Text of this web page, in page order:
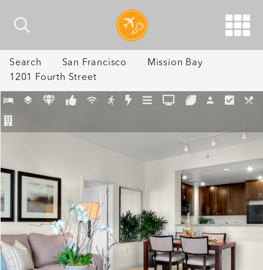
Search San Francisco
Mission Bay
1201 Fourth Street